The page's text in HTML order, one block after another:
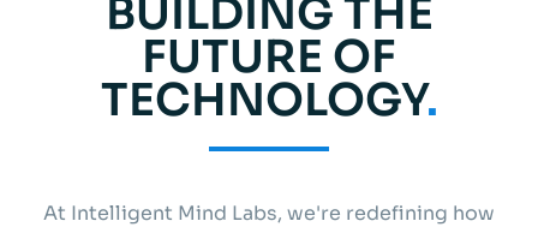
Get startedBUILDING THE
FUTURE OF
TECHNOLOGY.
At Intelligent Mind Labs, we're redefining how